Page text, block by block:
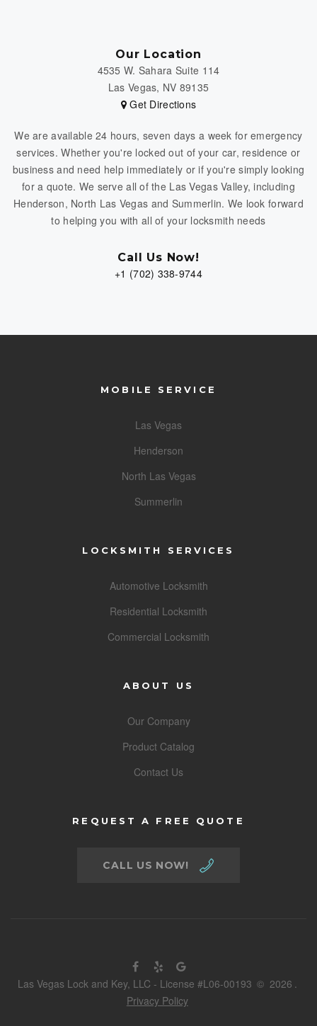
Our Location
4535 W. Sahara Suite 114
Las Vegas, NV 89135
Get Directions
We are available 24 hours, seven days a week for emergency
services. Whether you're locked out of your car, residence or
business and need help immediately or if you're simply looking
for a quote. We serve all of the Las Vegas Valley, including
Henderson, North Las Vegas and Summerlin. We look forward
to helping you with all of your locksmith needs
Call Us Now!
+1 (702) 338-9744
MOBILE SERVICE
Las Vegas
Henderson
North Las Vegas
Summerlin
LOCKSMITH SERVICES
Automotive Locksmith
Residential Locksmith
Commercial Locksmith
ABOUT US
Our Company
Product Catalog
Contact Us
REQUEST A FREE QUOTE
CALL US NOW!
Las Vegas Lock and Key, LLC - License #L06-00193 © 2026 .
Privacy Policy